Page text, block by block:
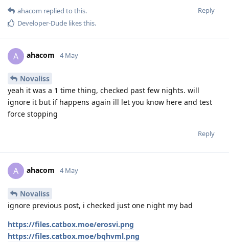
Reply
ahacom replied to this.
Developer-Dude likes this.
A ahacom 4 May
Novaliss
yeah it was a 1 time thing, checked past few nights. will
ignore it but if happens again ill let you know here and test
force stopping
Reply
A ahacom 4 May
Novaliss
ignore previous post, i checked just one night my bad
https://files.catbox.moe/erosvi.png
https://files.catbox.moe/bqhvml.png